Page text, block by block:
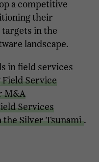
a competitive
their
in the
landscape.
in field services
Service
M&A
Services
the Silver Tsunami .